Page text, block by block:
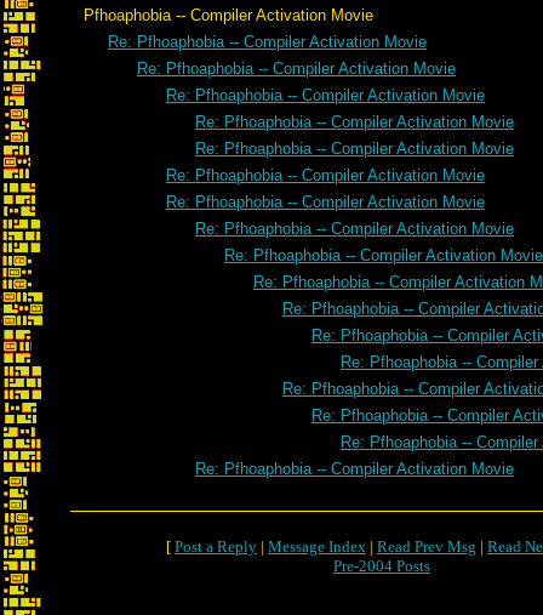
Pfhoaphobia -- Compiler Activation Movie
Re: Pfhoaphobia -- Compiler Activation Movie
Re: Pfhoaphobia -- Compiler Activation Movie
Re: Pfhoaphobia -- Compiler Activation Movie
Re: Pfhoaphobia -- Compiler Activation Movie
Re: Pfhoaphobia -- Compiler Activation Movie
Re: Pfhoaphobia -- Compiler Activation Movie
Re: Pfhoaphobia -- Compiler Activation Movie
Re: Pfhoaphobia -- Compiler Activation Movie
Re: Pfhoaphobia -- Compiler Activation Movie
Re: Pfhoaphobia -- Compiler Activation
Re: Pfhoaphobia -- Compiler
Re: Pfhoaphobia -- Compiler
Re: Pfhoaphobia --
Re: Pfhoaphobia -- Compiler
Re: Pfhoaphobia -- Compiler
Re: Pfhoaphobia --
Re: Pfhoaphobia -- Compiler Activation Movie
[ Post a Reply | Message Index | Read Prev Msg | Read
Pre-2004 Posts